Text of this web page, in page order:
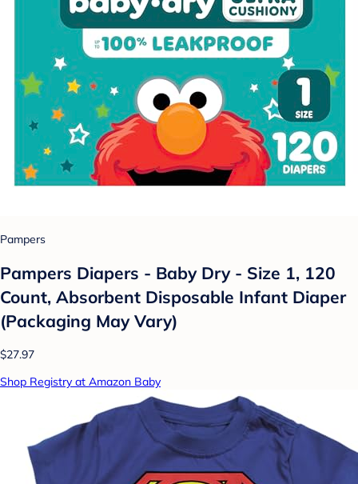
Pampers
Pampers Diapers - Baby Dry - Size 1, 120
Count, Absorbent Disposable Infant Diaper
(Packaging May Vary)
$27.97
Shop Registry at Amazon Baby